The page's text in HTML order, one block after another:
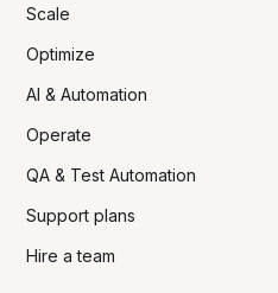
Scale
Optimize
AI & Automation
Operate
QA & Test Automation
Support plans
Hire a team